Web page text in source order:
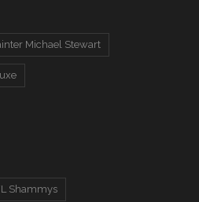
Michael Stewart
Shammys